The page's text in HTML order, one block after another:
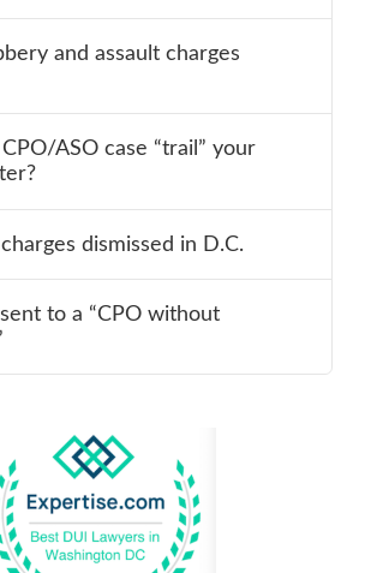
and assault charges
ASO case “trail” your
dismissed in D.C.
to a “CPO without